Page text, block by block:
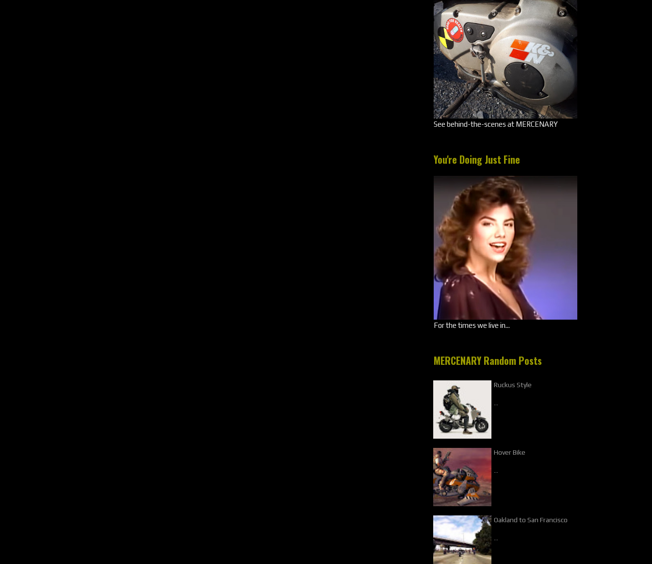
See behind-the-scenes at MERCENARY
You're Doing Just Fine
For the times we live in...
MERCENARY Random Posts
Ruckus Style
Hover Bike
Oakland to San Francisco